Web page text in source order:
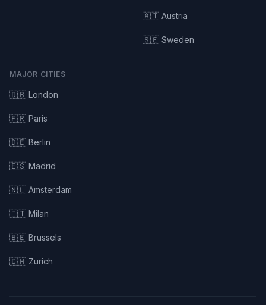
🇦🇹 Austria
🇸🇪 Sweden
MAJOR CITIES
🇬🇧 London
🇫🇷 Paris
🇩🇪 Berlin
🇪🇸 Madrid
🇳🇱 Amsterdam
🇮🇹 Milan
🇧🇪 Brussels
🇨🇭 Zurich